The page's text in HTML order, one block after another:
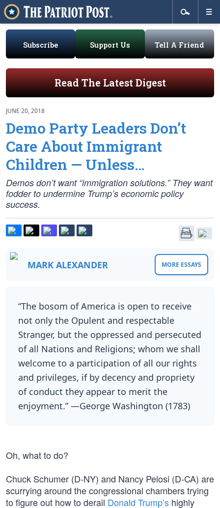
Subscribe Support Us Tell A Friend
Read The Latest Digest
JUNE 20, 2018
Demo Party Leaders Don’t
Care About Immigrant
Children — Unless…
Demos don’t want “immigration solutions.” They want
fodder to undermine Trump’s economic policy
success.
MARK ALEXANDER MORE ESSAYS
“The bosom of America is open to receive
not only the Opulent and respectable
Stranger, but the oppressed and persecuted
of all Nations and Religions; whom we shall
welcome to a participation of all our rights
and privileges, if by decency and propriety
of conduct they appear to merit the
enjoyment.” —George Washington (1783)
Oh, what to do?
Chuck Schumer (D-NY) and Nancy Pelosi (D-CA) are
scurrying around the congressional chambers trying
to figure out how to derail Donald Trump’s highly